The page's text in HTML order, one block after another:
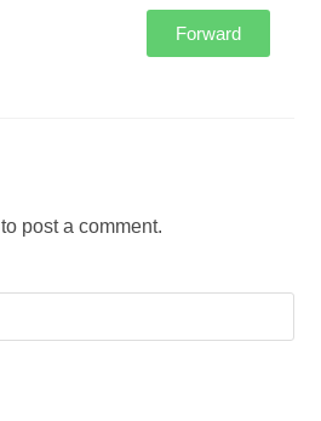
Forward
to post a comment.